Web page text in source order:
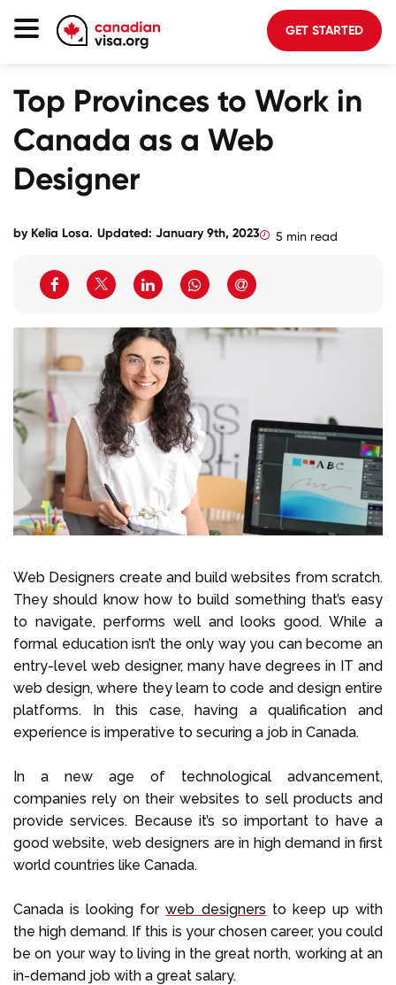
GET STARTED
Top Provinces to Work in
Canada as a Web
Designer
by Kelia Losa. Updated: January 9th, 2023 5 min read
Web Designers create and build websites from scratch.
They should know how to build something that’s easy
to navigate, performs well and looks good. While a
formal education isn’t the only way you can become an
entry-level web designer, many have degrees in IT and
web design, where they learn to code and design entire
platforms. In this case, having a qualification and
experience is imperative to securing a job in Canada.
In a new age of technological advancement,
companies rely on their websites to sell products and
provide services. Because it’s so important to have a
good website, web designers are in high demand in first
world countries like Canada.
Canada is looking forweb designers to keep up with
the high demand. If this is your chosen career, you could
be on your way to living in the great north, working at an
in-demand job with a great salary.
Life In Canada
Planning
About Us
Blog
Login to your account
Select Language
Call us on +1 604 449 1200